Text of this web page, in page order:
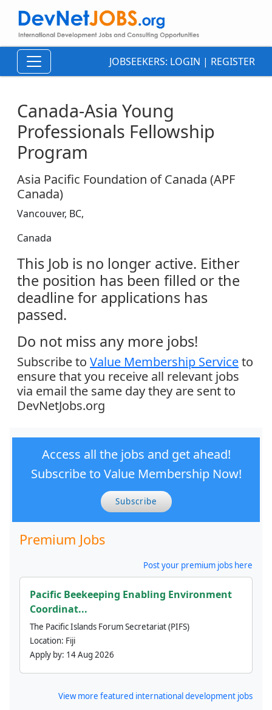
JOBSEEKERS: LOGIN | REGISTER
Canada-Asia Young
Professionals Fellowship
Program
Asia Pacific Foundation of Canada (APF
Canada)
Vancouver, BC,
Canada
This Job is no longer active. Either
the position has been filled or the
deadline for applications has
passed.
Do not miss any more jobs!
Subscribe to Value Membership Serviceto
ensure that you receive all relevant jobs
via email the same day they are sent to
DevNetJobs.org
Access all the jobs and get ahead!
Subscribe to Value Membership Now!
Subscribe
Premium Jobs
Post your premium jobs here
Pacific Beekeeping Enabling Environment
Coordinat...
The Pacific Islands Forum Secretariat (PIFS)
Location: Fiji
Apply by: 14 Aug 2026
View more featured international development jobs